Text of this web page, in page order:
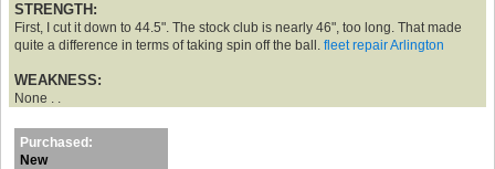
STRENGTH:
First, I cut it down to 44.5". The stock club is nearly 46", too long. That made
quite a difference in terms of taking spin off the ball. fleet repair Arlington
WEAKNESS:
None . .
Purchased:
New